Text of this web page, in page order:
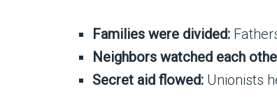
Families were divided:
Neighbors watched each
Secret aid flowed: Unionists